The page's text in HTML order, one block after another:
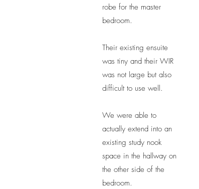
robe for the master
bedroom.
Their existing ensuite
was tiny and their WIR
was not large but also
difficult to use well.
We were able to
actually extend into an
existing study nook
space in the hallway on
the other side of the
bedroom.